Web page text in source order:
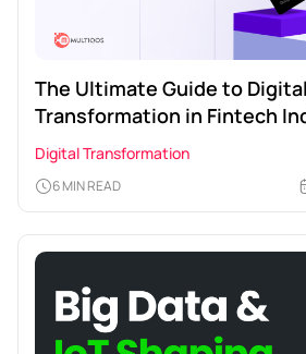
The Ultimate Guide to Digital
Transformation in Fintech
Digital Transformation
6 MIN READ